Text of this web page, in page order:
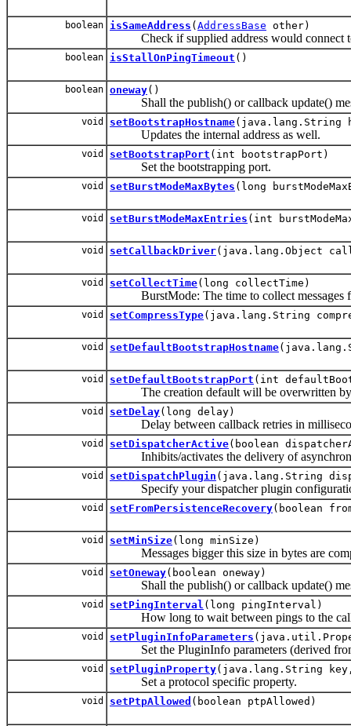
boolean isSameAddress ( AddressBase other)
Check if supplied address would connect to
boolean isStallOnPingTimeout ()
boolean oneway()
Shall the publish() or callback update()
void setBootstrapHostname(java.lang.String
Updates the internal address as well.
void setBootstrapPort (int bootstrapPort)
Set the bootstrapping port.
void setBurstModeMaxBytes (long
void setBurstModeMaxEntries (int
void setCallbackDriver(java.lang.Object
void setCollectTime(long collectTime)
BurstMode: The time to collect messages
void setCompressType(java.lang.String
void setDefaultBootstrapHostname
void setDefaultBootstrapPort (int
The creation default will be overwritten by
void setDelay(long delay)
Delay between callback retries in
void setDispatcherActive(boolean
Inhibits/activates the delivery of
void setDispatchPlugin (java.lang.String
Specify your dispatcher plugin
void setFromPersistenceRecovery(boolean
void setMinSize(long minSize)
Messages bigger this size in bytes are
void setOneway(boolean oneway)
Shall the publish() or callback update()
void setPingInterval (long pingInterval)
How long to wait between pings to the
void setPluginInfoParameters
Set the PluginInfo parameters (derived
void setPluginProperty(java.lang.String
Set a protocol specific property.
void setPtpAllowed (boolean ptpAllowed)